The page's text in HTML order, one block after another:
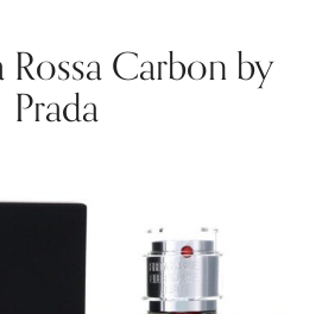
Rossa Carbon by
Prada